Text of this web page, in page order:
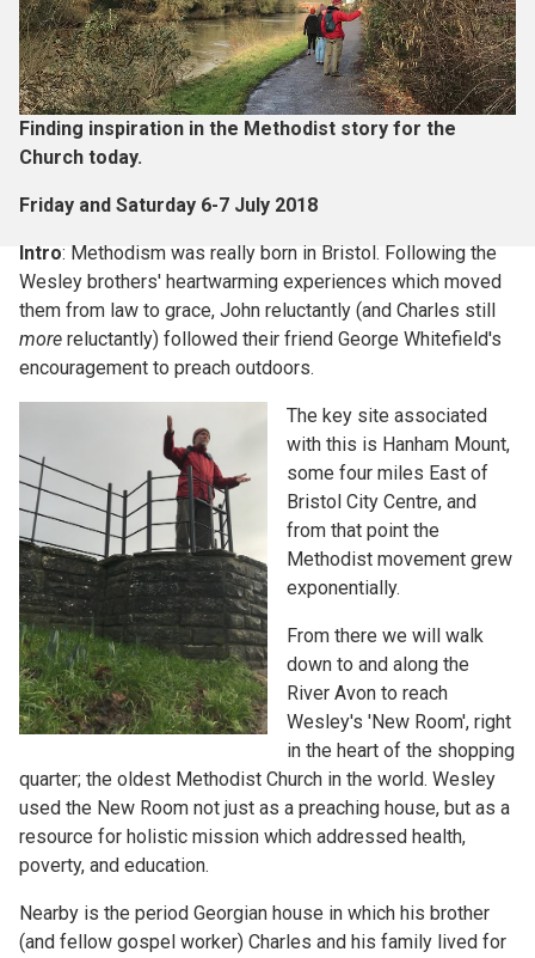
Finding inspiration in the Methodist story for the
Church today.
Friday and Saturday 6-7 July 2018
Intro: Methodism was really born in Bristol. Following the
Wesley brothers' heartwarming experiences which moved
them from law to grace, John reluctantly (and Charles still
more reluctantly) followed their friend George Whitefield's
encouragement to preach outdoors.
The key site associated
with this is Hanham Mount,
some four miles East of
Bristol City Centre, and
from that point the
Methodist movement grew
exponentially.
From there we will walk
down to and along the
River Avon to reach
Wesley's 'New Room', right
in the heart of the shopping
quarter; the oldest Methodist Church in the world. Wesley
used the New Room not just as a preaching house, but as a
resource for holistic mission which addressed health,
poverty, and education.
Nearby is the period Georgian house in which his brother
(and fellow gospel worker) Charles and his family lived for